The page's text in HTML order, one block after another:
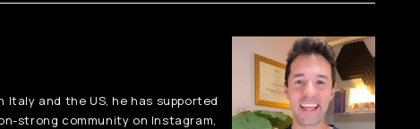
Italy and the US, he has supported
strong community on Instagram,